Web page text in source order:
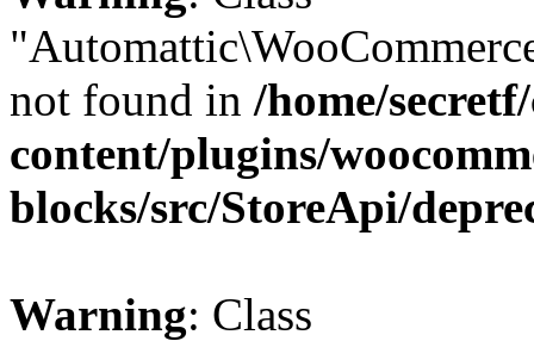
not found in /home/
content/plugins/
blocks/src/StoreApi/
Warning: Class